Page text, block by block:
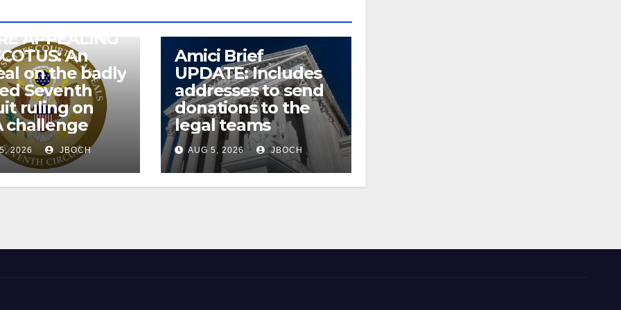
APPEALING
An
on the badly
Seventh
ruling on
challenge
2026 JBOCH
Amici Brief
UPDATE: Includes
addresses to send
donations to the
legal teams
AUG 5, 2026 JBOCH